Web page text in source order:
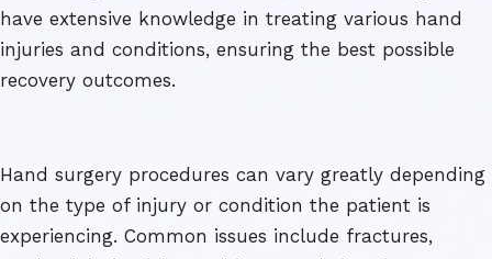
have extensive knowledge in treating various hand
injuries and conditions, ensuring the best possible
recovery outcomes.
Hand surgery procedures can vary greatly depending
on the type of injury or condition the patient is
experiencing. Common issues include fractures,